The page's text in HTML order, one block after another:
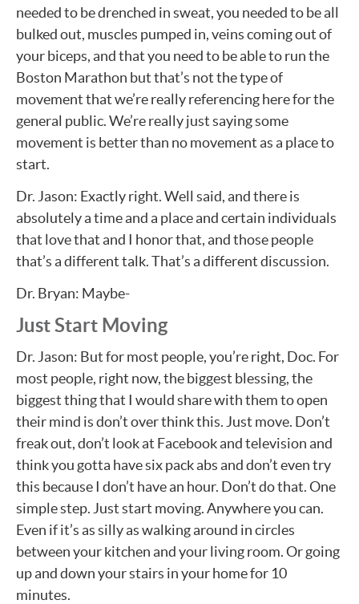
needed to be drenched in sweat, you needed to be all
bulked out, muscles pumped in, veins coming out of
your biceps, and that you need to be able to run the
Boston Marathon but that’s not the type of
movement that we’re really referencing here for the
general public. We’re really just saying some
movement is better than no movement as a place to
start.
Dr. Jason: Exactly right. Well said, and there is
absolutely a time and a place and certain individuals
that love that and I honor that, and those people
that’s a different talk. That’s a different discussion.
Dr. Bryan: Maybe-
Just Start Moving
Dr. Jason: But for most people, you’re right, Doc. For
most people, right now, the biggest blessing, the
biggest thing that I would share with them to open
their mind is don’t over think this. Just move. Don’t
freak out, don’t look at Facebook and television and
think you gotta have six pack abs and don’t even try
this because I don’t have an hour. Don’t do that. One
simple step. Just start moving. Anywhere you can.
Even if it’s as silly as walking around in circles
between your kitchen and your living room. Or going
up and down your stairs in your home for 10
minutes.